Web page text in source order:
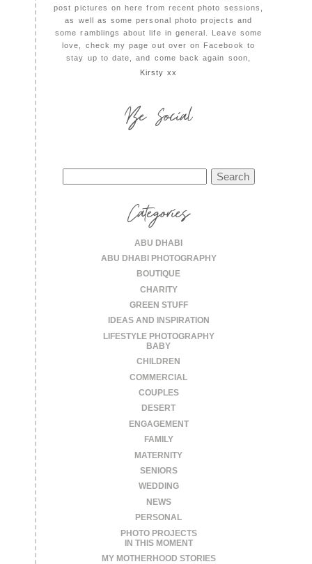
post pictures on here from recent photo sessions,
as well as some personal photo projects and
some ramblings about life in general. Leave some
love, check my page out over on Facebook to
stay up to date, and come back again soon,
Kirsty xx
Be Social
for:
Categories
ABU DHABI
ABU DHABI PHOTOGRAPHY
BOUTIQUE
CHARITY
GREEN STUFF
IDEAS AND INSPIRATION
LIFESTYLE PHOTOGRAPHY
BABY
CHILDREN
COMMERCIAL
COUPLES
DESERT
ENGAGEMENT
FAMILY
MATERNITY
SENIORS
WEDDING
NEWS
PERSONAL
PHOTO PROJECTS
IN THIS MOMENT
MY MOTHERHOOD STORIES